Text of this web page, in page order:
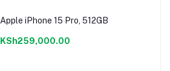
Apple iPhone 15 Pro, 512GB
KSh259,000.00